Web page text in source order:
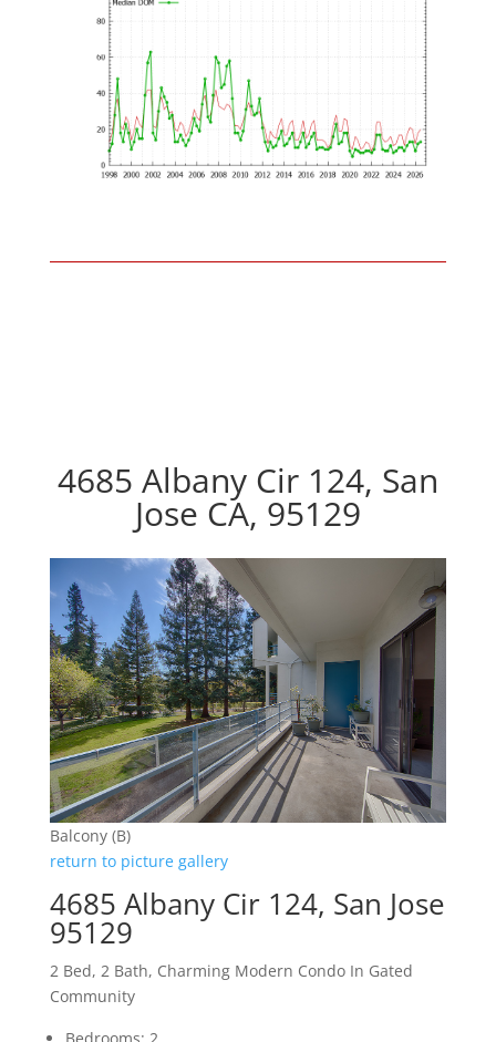
4685 Albany Cir 124, San
Jose CA, 95129
Balcony (B)
return to picture gallery
4685 Albany Cir 124, San Jose
95129
2 Bed, 2 Bath, Charming Modern Condo In Gated
Community